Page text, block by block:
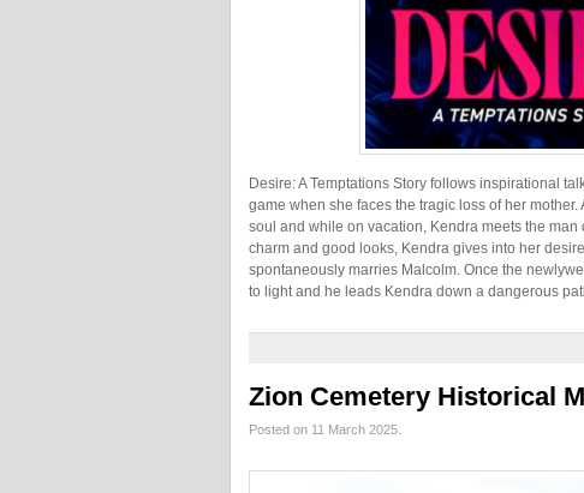
Desire: A Temptations Story follows inspirational
game when she faces the tragic loss of her
soul and while on vacation, Kendra meets the
charm and good looks, Kendra gives into her
spontaneously marries Malcolm. Once the
to light and he leads Kendra down a dangerous
Zion Cemetery Historical
Posted on 11 March 2025.